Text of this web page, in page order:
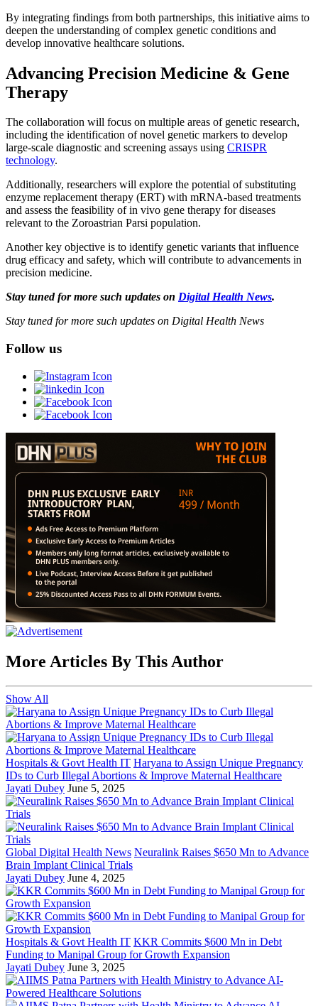
By integrating findings from both partnerships, this initiative aims to
deepen the understanding of complex genetic conditions and
develop innovative healthcare solutions.
Advancing Precision Medicine & Gene
Therapy
The collaboration will focus on multiple areas of genetic research,
including the identification of novel genetic markers to develop
large-scale diagnostic and screening assays using CRISPR
technology.
Additionally, researchers will explore the potential of substituting
enzyme replacement therapy (ERT) with mRNA-based treatments
and assess the feasibility of in vivo gene therapy for diseases
relevant to the Zoroastrian Parsi population.
Another key objective is to identify genetic variants that influence
drug efficacy and safety, which will contribute to advancements in
precision medicine.
Stay tuned for more such updates on Digital Health News.
Stay tuned for more such updates on Digital Health News
Follow us
More Articles By This Author
Show All
Hospitals & Govt Health IT Haryana to Assign Unique Pregnancy
IDs to Curb Illegal Abortions & Improve Maternal Healthcare
Jayati Dubey June 5, 2025
Global Digital Health News Neuralink Raises $650 Mn to Advance
Brain Implant Clinical Trials
Jayati Dubey June 4, 2025
Hospitals & Govt Health IT KKR Commits $600 Mn in Debt
Funding to Manipal Group for Growth Expansion
Jayati Dubey June 3, 2025